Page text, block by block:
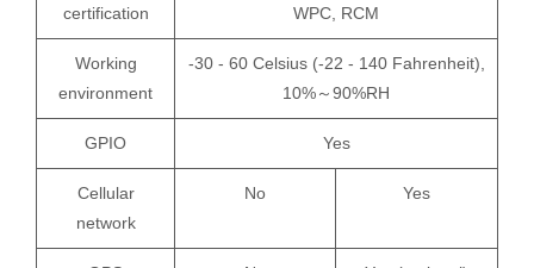
certification
WPC, RCM
Working
environment
-30 - 60 Celsius (-22 - 140 Fahrenheit),
10%～90%RH
GPIO Yes
Cellular
network
No Yes